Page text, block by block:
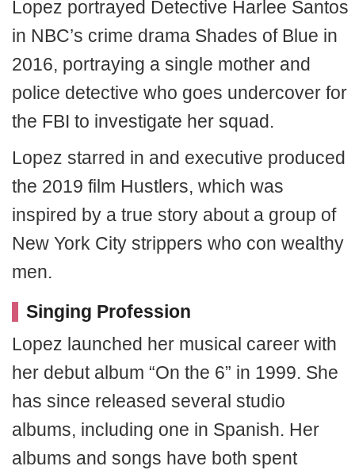
Lopez portrayed Detective Harlee Santos
in NBC’s crime drama Shades of Blue in
2016, portraying a single mother and
police detective who goes undercover for
the FBI to investigate her squad.
Lopez starred in and executive produced
the 2019 film Hustlers, which was
inspired by a true story about a group of
New York City strippers who con wealthy
men.
Singing Profession
Lopez launched her musical career with
her debut album “On the 6” in 1999. She
has since released several studio
albums, including one in Spanish. Her
albums and songs have both spent